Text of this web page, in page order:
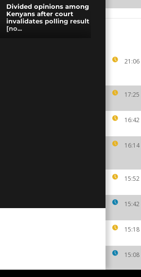
21:06
17:25
16:42
16:14
15:52
15:42
15:18
15:08
Divided opinions among
Kenyans after court
invalidates polling result
[no...